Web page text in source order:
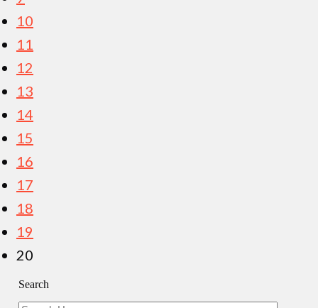
10
11
12
13
14
15
16
17
18
19
20
Search